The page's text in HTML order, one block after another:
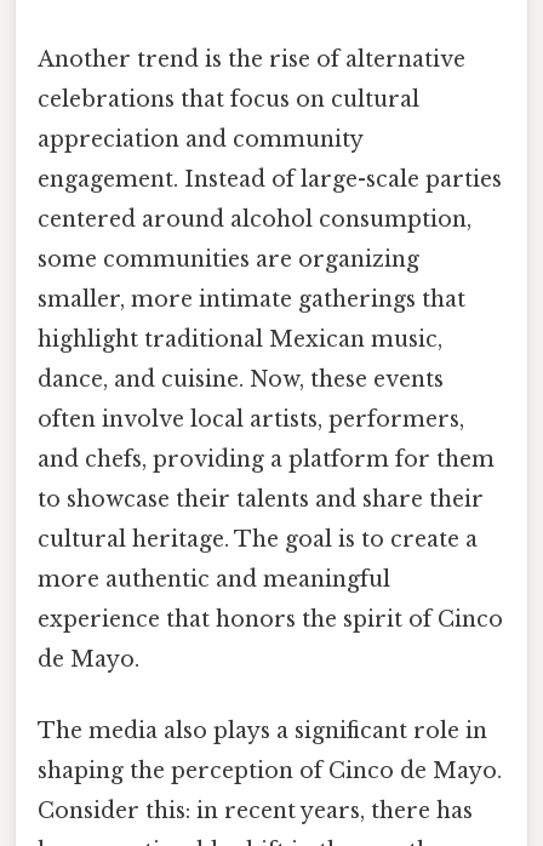
Another trend is the rise of alternative
celebrations that focus on cultural
appreciation and community
engagement. Instead of large-scale parties
centered around alcohol consumption,
some communities are organizing
smaller, more intimate gatherings that
highlight traditional Mexican music,
dance, and cuisine. Now, these events
often involve local artists, performers,
and chefs, providing a platform for them
to showcase their talents and share their
cultural heritage. The goal is to create a
more authentic and meaningful
experience that honors the spirit of Cinco
de Mayo.
The media also plays a significant role in
shaping the perception of Cinco de Mayo.
Consider this: in recent years, there has